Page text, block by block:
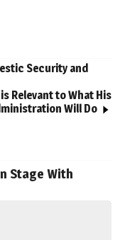
Security and
Relevant to What His
Will Do
Stage With